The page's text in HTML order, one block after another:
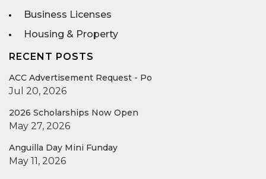
Business Licenses
Housing & Property
RECENT POSTS
ACC Advertisement Request - Po
Jul 20, 2026
2026 Scholarships Now Open
May 27, 2026
Anguilla Day Mini Funday
May 11, 2026